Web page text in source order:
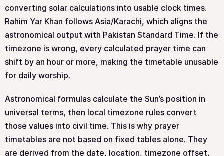
converting solar calculations into usable clock times.
Rahim Yar Khan follows Asia/Karachi, which aligns the
astronomical output with Pakistan Standard Time. If the
timezone is wrong, every calculated prayer time can
shift by an hour or more, making the timetable unusable
for daily worship.
Astronomical formulas calculate the Sun’s position in
universal terms, then local timezone rules convert
those values into civil time. This is why prayer
timetables are not based on fixed tables alone. They
are derived from the date, location, timezone offset,